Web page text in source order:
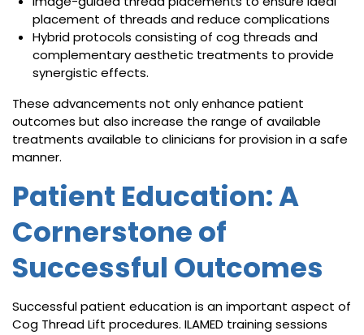
placement of threads and reduce complications
Hybrid protocols consisting of cog threads and
complementary aesthetic treatments to provide
synergistic effects.
These advancements not only enhance patient
outcomes but also increase the range of available
treatments available to clinicians for provision in a safe
manner.
Patient Education: A
Cornerstone of
Successful Outcomes
Successful patient education is an important aspect of
Cog Thread Lift procedures. ILAMED training sessions